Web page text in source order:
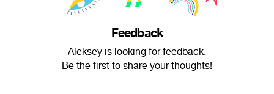
Feedback
Aleksey is looking for feedback.
Be the first to share your thoughts!